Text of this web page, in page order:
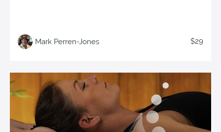
Mark Perren-Jones $29